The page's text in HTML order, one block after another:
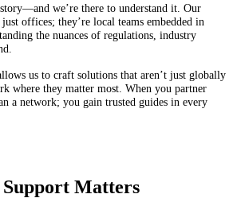
we’re there to understand it. Our
offices; they’re local teams embedded in
the nuances of regulations, industry
us to craft solutions that aren’t just globally
where they matter most. When you partner
a network; you gain trusted guides in every
Matters